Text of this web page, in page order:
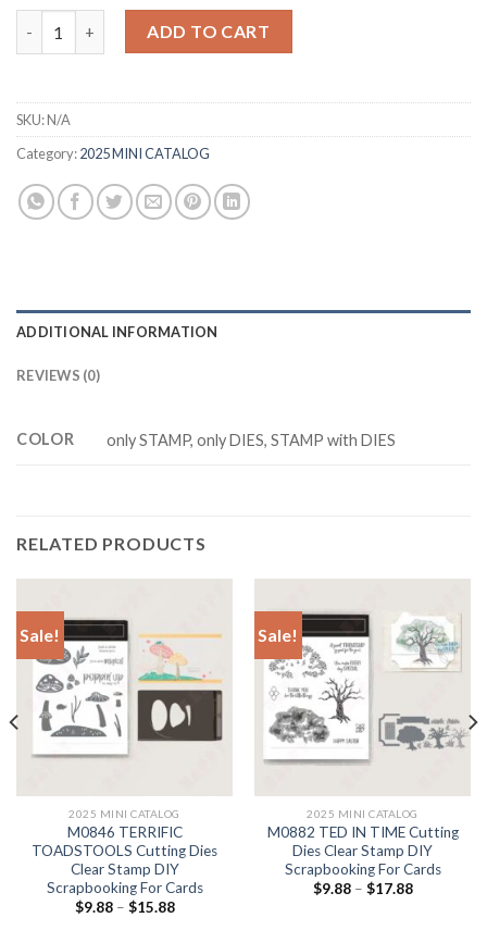
$20.88.
is:
$17.88.
M0859 EVERYDAY ARCHBEST Cutting Dies Clear Stamp DIY
ADD TO CART
SKU:N/A
Category:2025 MINI CATALOG
ADDITIONAL INFORMATION
REVIEWS (0)
COLOR only STAMP, only DIES, STAMP with DIES
RELATED PRODUCTS
Sale!
2025 MINI CATALOG
M0846 TERRIFIC
TOADSTOOLS Cutting Dies
Clear Stamp DIY
Scrapbooking For Cards
$9.88– $15.88
Sale!
2025 MINI CATALOG
M0882 TED IN TIME Cutting
Dies Clear Stamp DIY
Scrapbooking For Cards
$9.88– $17.88